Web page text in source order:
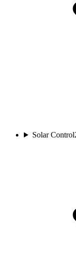
Solar Control